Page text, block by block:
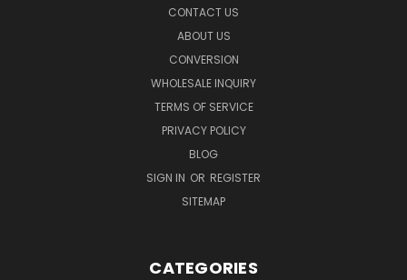
CONTACT US
ABOUT US
CONVERSION
WHOLESALE INQUIRY
TERMS OF SERVICE
PRIVACY POLICY
BLOG
SIGN IN OR REGISTER
SITEMAP
CATEGORIES